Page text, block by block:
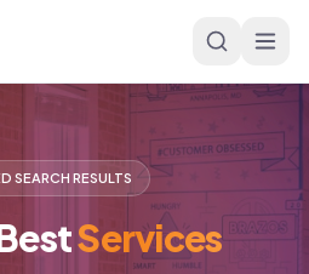
SEARCH RESULTS
Services